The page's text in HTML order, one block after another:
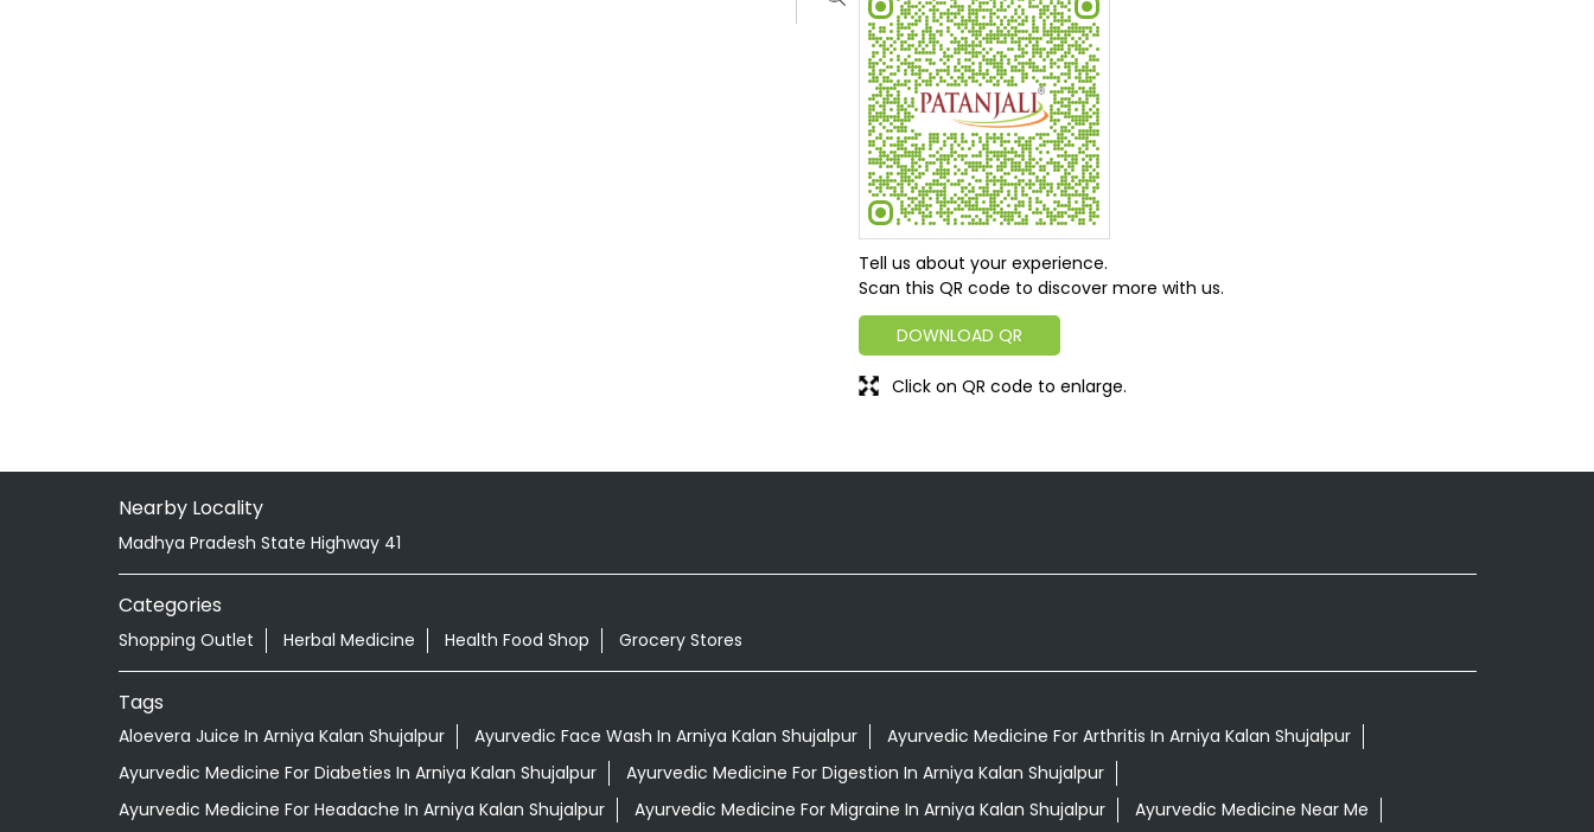
Tell us about your experience.
Scan this QR code to discover more with us.
DOWNLOAD QR
Click on QR code to enlarge.
Nearby Locality
Madhya Pradesh State Highway 41
Categories
Shopping Outlet Herbal Medicine Health Food Shop Grocery Stores
Tags
Aloevera Juice In Arniya Kalan Shujalpur Ayurvedic Face Wash In Arniya Kalan Shujalpur
Ayurvedic Medicine For Arthritis In Arniya Kalan Shujalpur
Ayurvedic Medicine For Diabeties In Arniya Kalan Shujalpur
Ayurvedic Medicine For Digestion In Arniya Kalan Shujalpur
Ayurvedic Medicine For Headache In Arniya Kalan Shujalpur
Ayurvedic Medicine For Migraine In Arniya Kalan Shujalpur
Ayurvedic Medicine Near Me